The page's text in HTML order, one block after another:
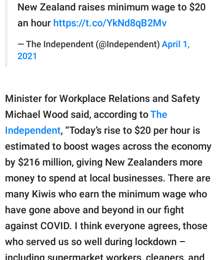
New Zealand raises minimum wage to $20
an hour https://t.co/YkNd8qB2Mv
— The Independent (@Independent) April 1,
2021
Minister for Workplace Relations and Safety
Michael Wood said, according toThe
Independent, “Today’s rise to $20 per hour is
estimated to boost wages across the economy
by $216 million, giving New Zealanders more
money to spend at local businesses. There are
many Kiwis who earn the minimum wage who
have gone above and beyond in our fight
against COVID. I think everyone agrees, those
who served us so well during lockdown –
including supermarket workers, cleaners, and